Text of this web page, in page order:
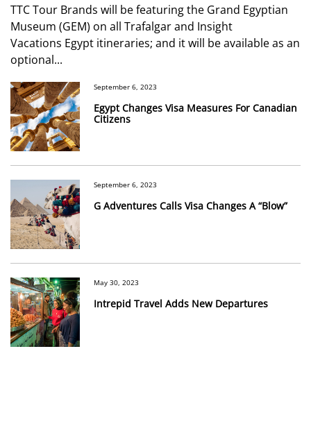
September 6, 2023
Egypt Changes Visa Measures For Canadian
Citizens
September 6, 2023
G Adventures Calls Visa Changes A “Blow”
May 30, 2023
Intrepid Travel Adds New Departures
TTC Tour Brands will be featuring the Grand Egyptian
Museum (GEM) on all Trafalgar and Insight
Vacations Egypt itineraries; and it will be available as an
optional...